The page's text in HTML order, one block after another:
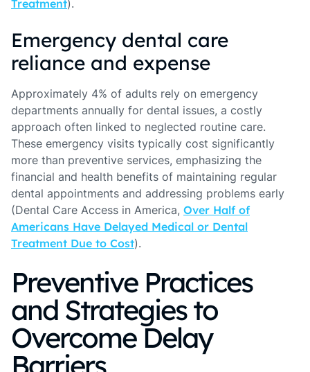
Treatment).
Emergency dental care
reliance and expense
Approximately 4% of adults rely on emergency
departments annually for dental issues, a costly
approach often linked to neglected routine care.
These emergency visits typically cost significantly
more than preventive services, emphasizing the
financial and health benefits of maintaining regular
dental appointments and addressing problems early
(Dental Care Access in America, Over Half of
Americans Have Delayed Medical or Dental
Treatment Due to Cost).
Preventive Practices
and Strategies to
Overcome Delay